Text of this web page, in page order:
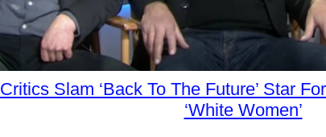
Critics Slam ‘Back To The Future’ Star
‘White Women’